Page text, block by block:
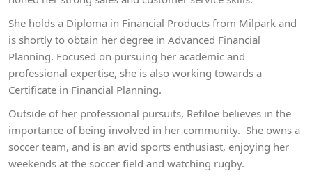
She holds a Diploma in Financial Products from Milpark and
is shortly to obtain her degree in Advanced Financial
Planning. Focused on pursuing her academic and
professional expertise, she is also working towards a
Certificate in Financial Planning.
Outside of her professional pursuits, Refiloe believes in the
importance of being involved in her community. She owns a
soccer team, and is an avid sports enthusiast, enjoying her
weekends at the soccer field and watching rugby.